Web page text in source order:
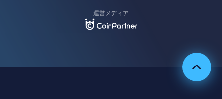
運営メディア